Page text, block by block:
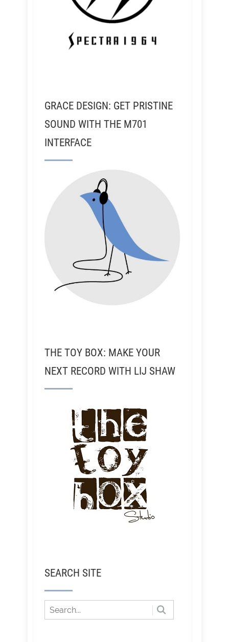
GRACE DESIGN: GET PRISTINE
SOUND WITH THE M701
INTERFACE
THE TOY BOX: MAKE YOUR
NEXT RECORD WITH LIJ SHAW
SEARCH SITE